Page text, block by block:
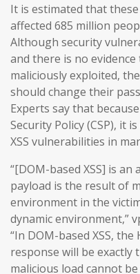
It is estimated that
affected 685 million
Although security
and there is no
maliciously exploited,
should change their
Experts say that
Security Policy (CSP), it
XSS vulnerabilities in
“[DOM-based XSS] is
payload is the result of
environment in the
dynamic environment,”
“In DOM-based XSS,
response will be exactly
malicious load cannot